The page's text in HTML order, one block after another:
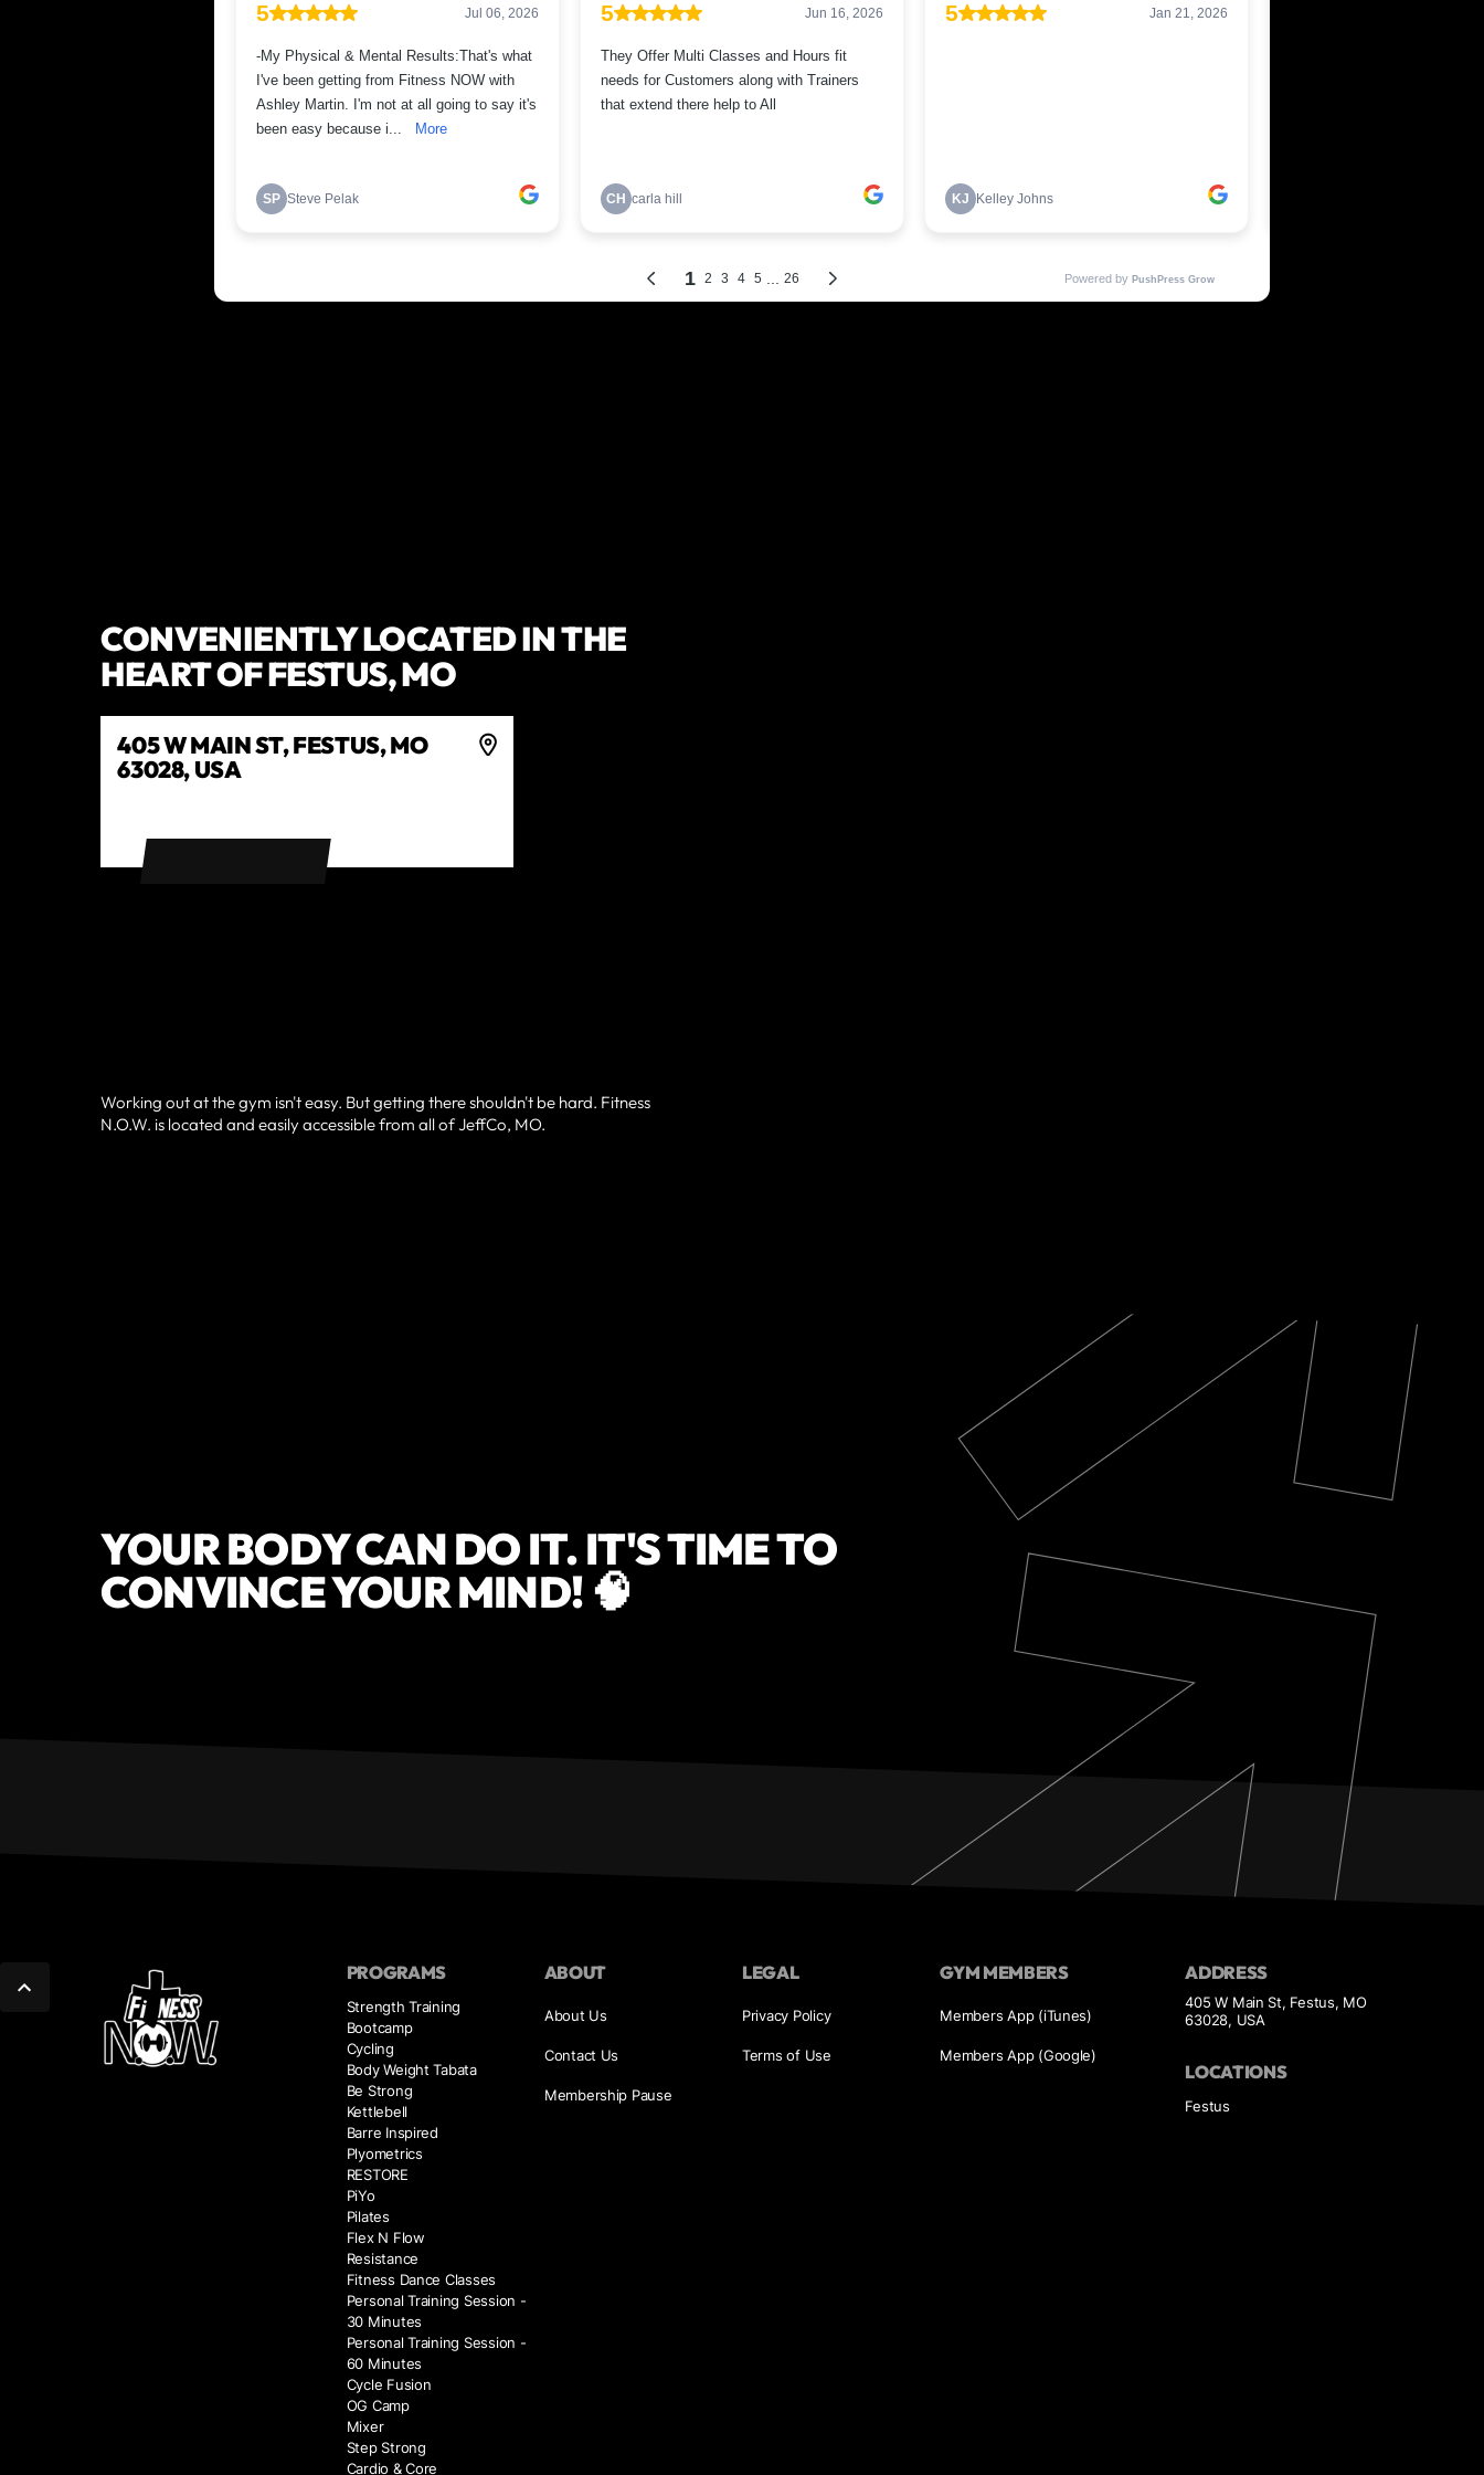
CONVENIENTLY LOCATED IN THE
HEART OF FESTUS, MO
405 W MAIN ST, FESTUS, MO
63028, USA
Working out at the gym isn't easy. But getting there shouldn't be hard. Fitness
N.O.W. is located and easily accessible from all of JeffCo, MO.
YOUR BODY CAN DO IT. IT'S TIME TO
CONVINCE YOUR MIND! 🧠
PROGRAMS
Strength Training
Bootcamp
Cycling
Body Weight Tabata
Be Strong
Kettlebell
Barre Inspired
Plyometrics
RESTORE
PiYo
Pilates
Flex N Flow
Resistance
Fitness Dance Classes
Personal Training Session -
30 Minutes
Personal Training Session -
60 Minutes
Cycle Fusion
OG Camp
Mixer
Step Strong
Cardio & Core
ABOUT
About Us
Contact Us
Membership Pause
LEGAL
Privacy Policy
Terms of Use
GYM MEMBERS
Members App (iTunes)
Members App (Google)
ADDRESS
405 W Main St, Festus, MO
63028, USA
LOCATIONS
Festus